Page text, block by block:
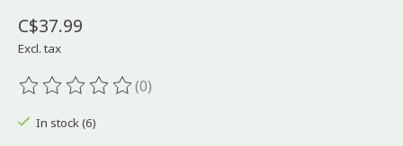
C$37.99
Excl. tax
The rating of this product is
(0)
In stock (6)